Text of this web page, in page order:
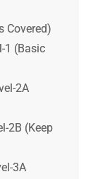
Covered)
1 (Basic
2A
2B (Keep
3A